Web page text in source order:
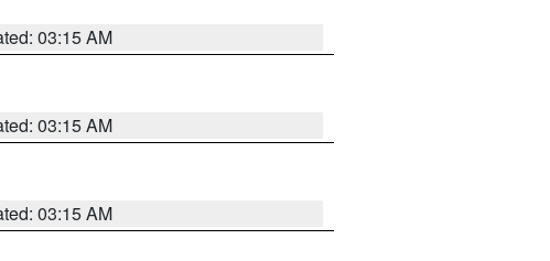
03:15 AM
03:15 AM
03:15 AM